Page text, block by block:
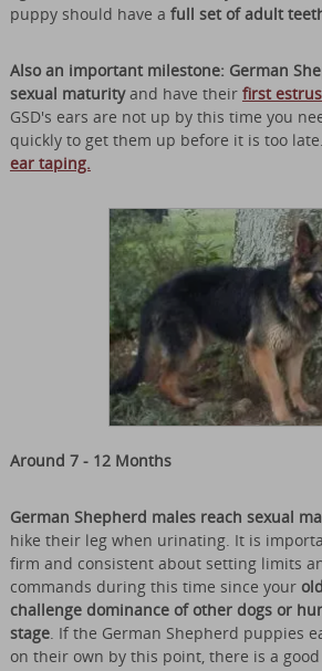
puppy should have a full set of adult
Also an important milestone: German
sexual maturityand have their first
GSD's ears are not up by this time you
quickly to get them up before it is too
ear taping.
Around 7 - 12 Months
German Shepherd males reach sexual
hike their leg when urinating. It is
firm and consistent about setting limits
commands during this time since your
challenge dominance of other dogs or
stage. If the German Shepherd puppies
on their own by this point, there is a